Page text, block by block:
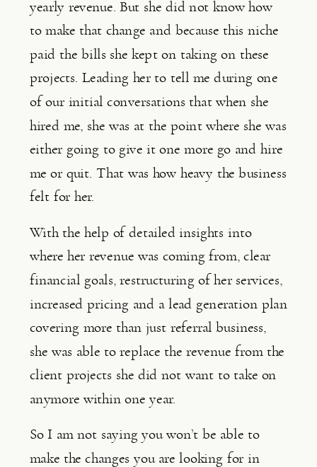
yearly revenue. But she did not know how
to make that change and because this niche
paid the bills she kept on taking on these
projects. Leading her to tell me during one
of our initial conversations that when she
hired me, she was at the point where she was
either going to give it one more go and hire
me or quit. That was how heavy the business
felt for her.
With the help of detailed insights into
where her revenue was coming from, clear
financial goals, restructuring of her services,
increased pricing and a lead generation plan
covering more than just referral business,
she was able to replace the revenue from the
client projects she did not want to take on
anymore within one year.
So I am not saying you won’t be able to
make the changes you are looking for in